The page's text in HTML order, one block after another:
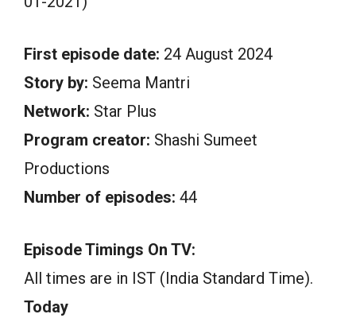
First episode date: 24 August 2024
Story by: Seema Mantri
Network: Star Plus
Program creator: Shashi Sumeet
Productions
Number of episodes: 44
Episode Timings On TV:
All times are in IST (India Standard Time).
Today